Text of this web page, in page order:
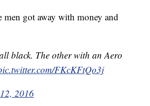
men got away with money and
black. The other with an Aero
FKcKFtQo3j
2016